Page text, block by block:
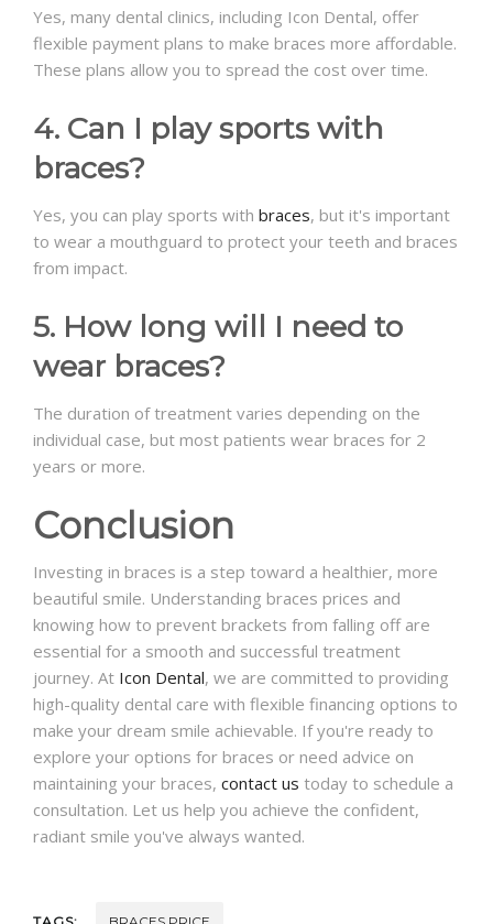
Yes, many dental clinics, including Icon Dental, offer
flexible payment plans to make braces more affordable.
These plans allow you to spread the cost over time.
4. Can I play sports with
braces?
Yes, you can play sports with braces, but it's important
to wear a mouthguard to protect your teeth and braces
from impact.
5. How long will I need to
wear braces?
The duration of treatment varies depending on the
individual case, but most patients wear braces for 2
years or more.
Conclusion
Investing in braces is a step toward a healthier, more
beautiful smile. Understanding braces prices and
knowing how to prevent brackets from falling off are
essential for a smooth and successful treatment
journey. At Icon Dental, we are committed to providing
high-quality dental care with flexible financing options to
make your dream smile achievable. If you're ready to
explore your options for braces or need advice on
maintaining your braces, contact us today to schedule a
consultation. Let us help you achieve the confident,
radiant smile you've always wanted.